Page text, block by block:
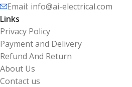
Email: info@ai-electrical.com
Links
Privacy Policy
Payment and Delivery
Refund And Return
About Us
Contact us